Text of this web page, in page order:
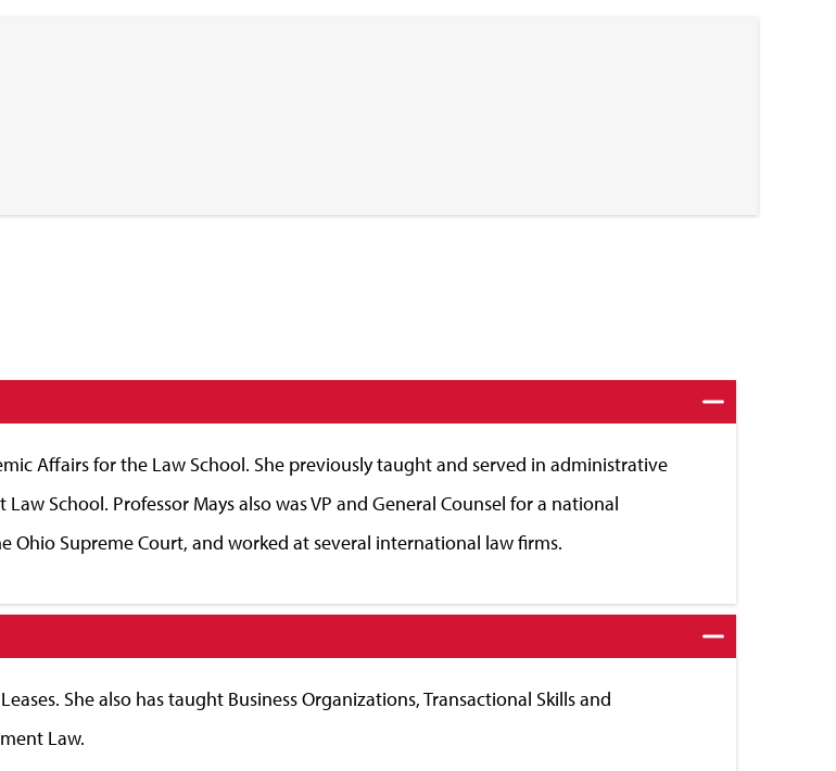
Affairs for the Law School. She previously taught and served in administrative
School. Professor Mays also was VP and General Counsel for a national
Supreme Court, and worked at several international law firms.
She also has taught Business Organizations, Transactional Skills and
Law.